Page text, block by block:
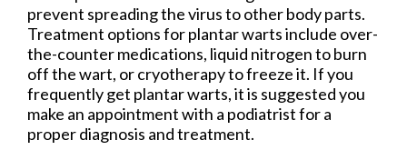
prevent spreading the virus to other body parts.
Treatment options for plantar warts include over-
the-counter medications, liquid nitrogen to burn
off the wart, or cryotherapy to freeze it. If you
frequently get plantar warts, it is suggested you
make an appointment with a podiatrist for a
proper diagnosis and treatment.